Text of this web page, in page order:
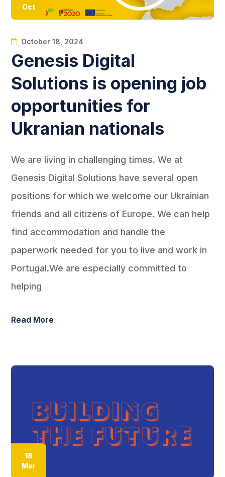
Oct
October 18, 2024
Genesis Digital
Solutions is opening job
opportunities for
Ukranian nationals
We are living in challenging times. We at
Genesis Digital Solutions have several open
positions for which we welcome our Ukrainian
friends and all citizens of Europe. We can help
find accommodation and handle the
paperwork needed for you to live and work in
Portugal.We are especially committed to
helping
Read More
18
Mar